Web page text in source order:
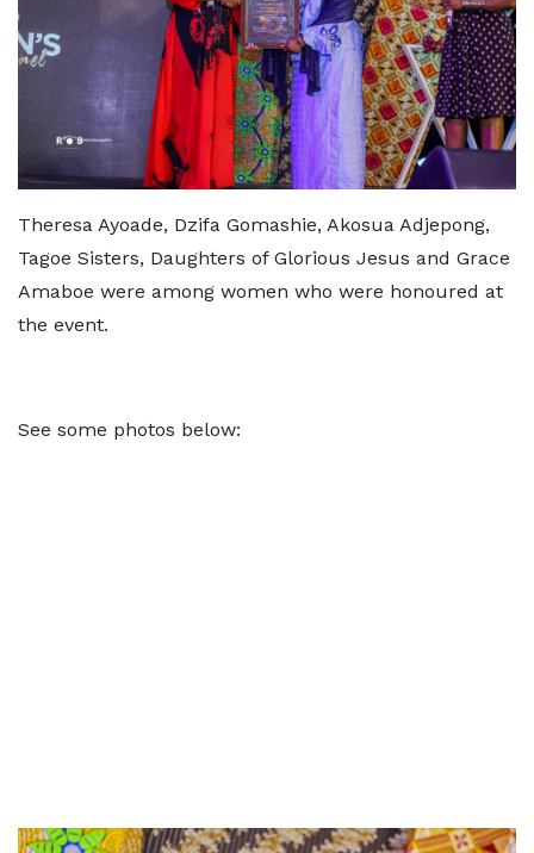
Theresa Ayoade, Dzifa Gomashie, Akosua Adjepong,
Tagoe Sisters, Daughters of Glorious Jesus and Grace
Amaboe were among women who were honoured at
the event.
See some photos below: